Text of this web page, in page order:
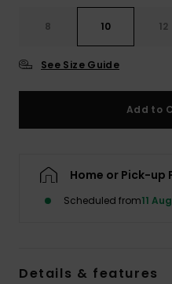
8 10 12
See Size Guide
Add to
Home or Pick-up
Scheduled from11
Details & features